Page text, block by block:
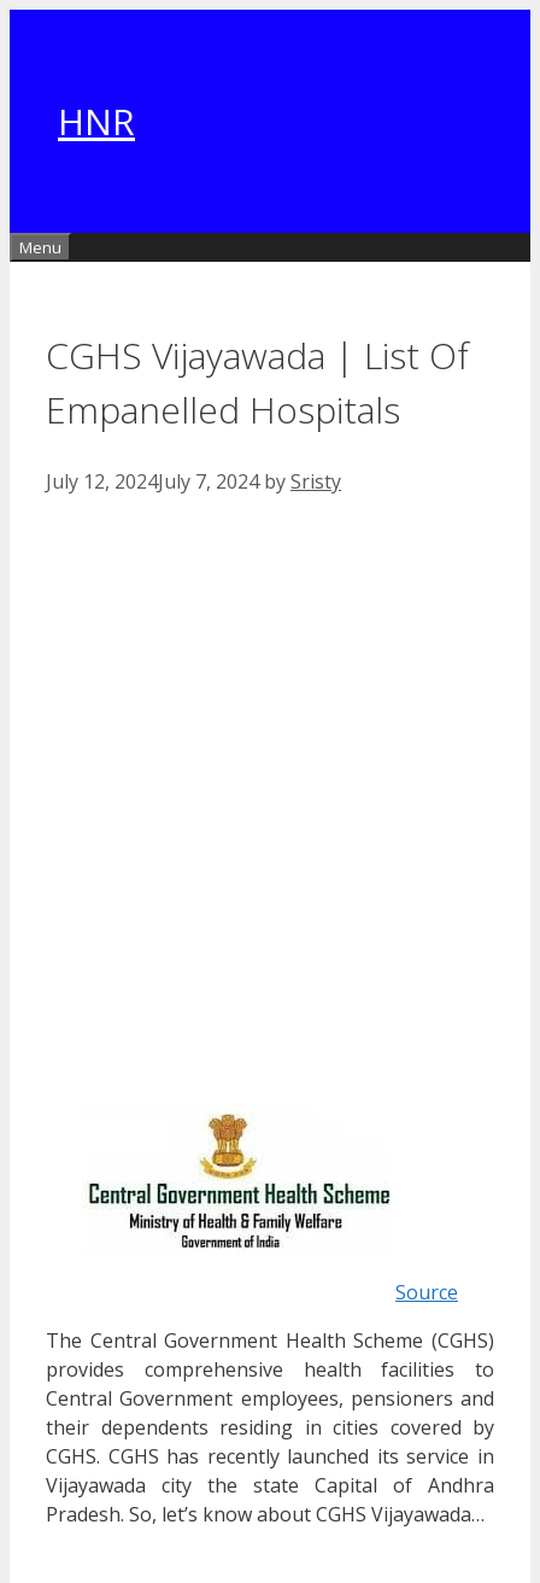
HNR
Menu
CGHS Vijayawada | List Of
Empanelled Hospitals
July 12, 2024July 7, 2024 bySristy
Source
The Central Government Health Scheme (CGHS)
provides comprehensive health facilities to
Central Government employees, pensioners and
their dependents residing in cities covered by
CGHS. CGHS has recently launched its service in
Vijayawada city the state Capital of Andhra
Pradesh. So, let’s know about CGHS Vijayawada…